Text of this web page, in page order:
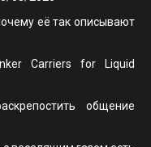
её так описывают
Carriers for Liquid
общение